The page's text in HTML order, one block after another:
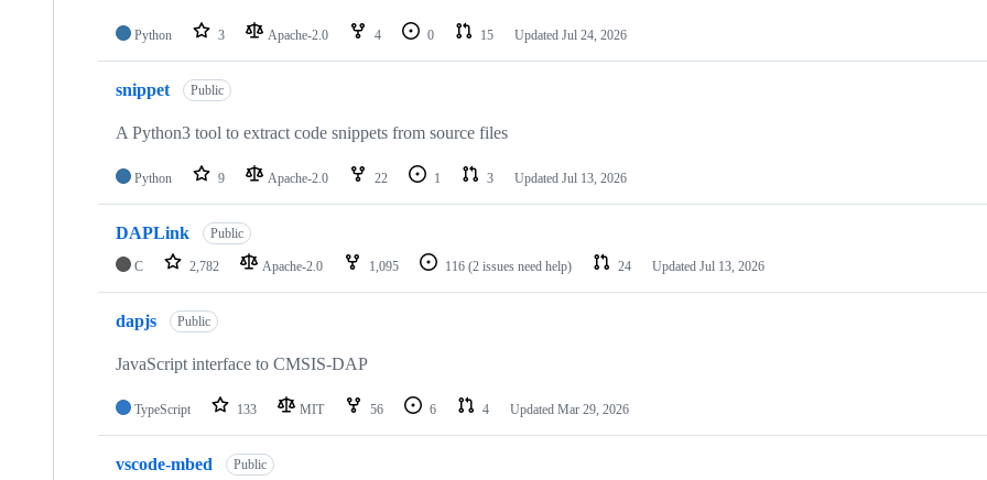
Python 3 Apache-2.0 4 0 15 Updated Jul 24, 2026
snippet Public
A Python3 tool to extract code snippets from source files
Python 9 Apache-2.0 22 1 3 Updated Jul 13, 2026
DAPLink Public
C 2,782 Apache-2.0 1,095 116 (2 issues need help) 24 Updated Jul 13, 2026
dapjs Public
JavaScript interface to CMSIS-DAP
TypeScript 133 MIT 56 6 4 Updated Mar 29, 2026
vscode-mbed Public